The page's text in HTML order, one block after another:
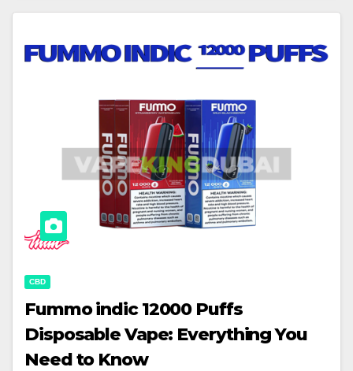
CBD
Fummo indic 12000 Puffs
Disposable Vape: Everything You
Need to Know